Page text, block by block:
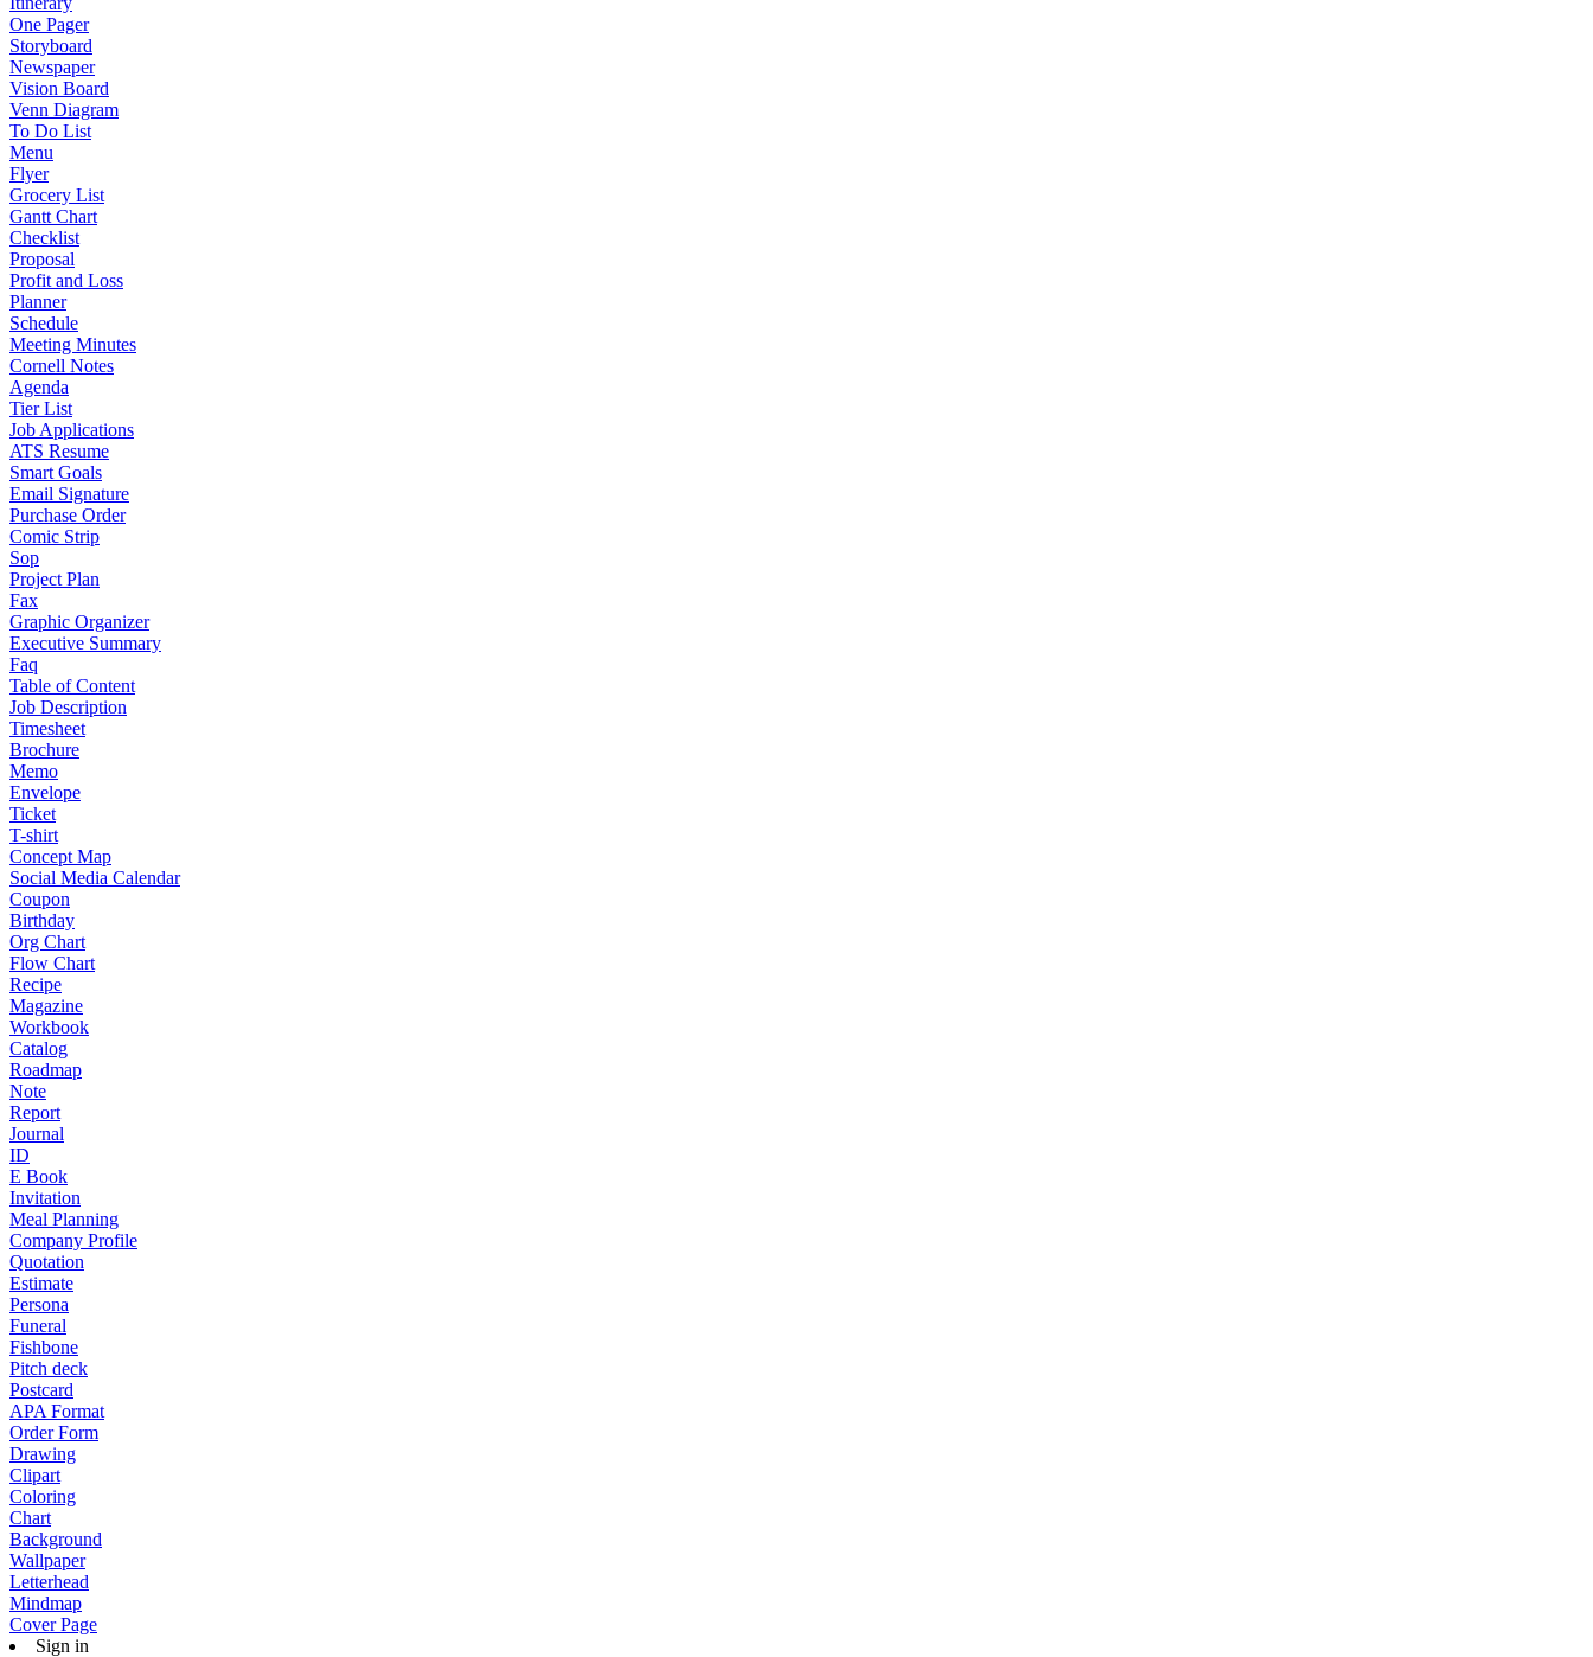
One Pager
Storyboard
Newspaper
Vision Board
Venn Diagram
To Do List
Menu
Flyer
Grocery List
Gantt Chart
Checklist
Proposal
Profit and Loss
Planner
Schedule
Meeting Minutes
Cornell Notes
Agenda
Tier List
Job Applications
ATS Resume
Smart Goals
Email Signature
Purchase Order
Comic Strip
Sop
Project Plan
Fax
Graphic Organizer
Executive Summary
Faq
Table of Content
Job Description
Timesheet
Brochure
Memo
Envelope
Ticket
T-shirt
Concept Map
Social Media Calendar
Coupon
Birthday
Org Chart
Flow Chart
Recipe
Magazine
Workbook
Catalog
Roadmap
Note
Report
Journal
ID
E Book
Invitation
Meal Planning
Company Profile
Quotation
Estimate
Persona
Funeral
Fishbone
Pitch deck
Postcard
APA Format
Order Form
Drawing
Clipart
Coloring
Chart
Background
Wallpaper
Letterhead
Mindmap
Cover Page
Sign in